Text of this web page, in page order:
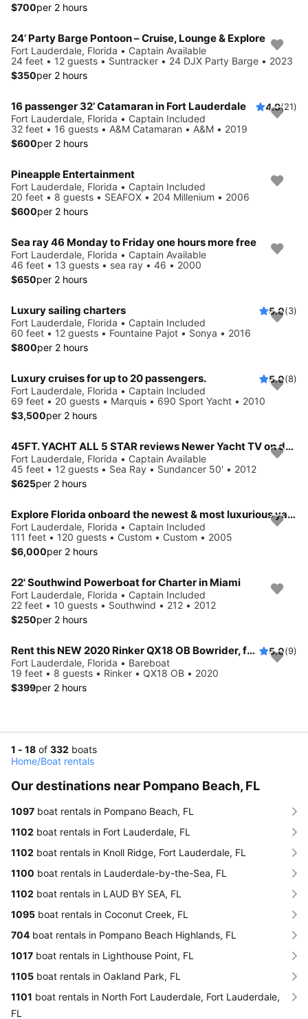
$700per 2 hours
24’ Party Barge Pontoon – Cruise, Lounge & Explore
Fort Lauderdale, Florida • Captain Available
24 feet • 12 guests • Suntracker • 24 DJX Party Barge • 2023
$350per 2 hours
16 passenger 32’ Catamaran in Fort Lauderdale 4.9(21)
Fort Lauderdale, Florida • Captain Included
32 feet • 16 guests • A&M Catamaran • A&M • 2019
$600per 2 hours
Pineapple Entertainment
Fort Lauderdale, Florida • Captain Included
20 feet • 8 guests • SEAFOX • 204 Millenium • 2006
$600per 2 hours
Sea ray 46 Monday to Friday one hours more free
Fort Lauderdale, Florida • Captain Available
46 feet • 13 guests • sea ray • 46 • 2000
$650per 2 hours
Luxury sailing charters 5.0(3)
Fort Lauderdale, Florida • Captain Included
60 feet • 12 guests • Fountaine Pajot • Sonya • 2016
$800per 2 hours
Luxury cruises for up to 20 passengers. 5.0(8)
Fort Lauderdale, Florida • Captain Included
69 feet • 20 guests • Marquis • 690 Sport Yacht • 2010
$3,500per 2 hours
45FT. YACHT ALL 5 STAR reviews Newer Yacht TV on deck 1 beautiful boat
Fort Lauderdale, Florida • Captain Available
45 feet • 12 guests • Sea Ray • Sundancer 50' • 2012
$625per 2 hours
Explore Florida onboard the newest & most luxurious yacht
Fort Lauderdale, Florida • Captain Included
111 feet • 120 guests • Custom • Custom • 2005
$6,000per 2 hours
22' Southwind Powerboat for Charter in Miami
Fort Lauderdale, Florida • Captain Included
22 feet • 10 guests • Southwind • 212 • 2012
$250per 2 hours
Rent this NEW 2020 Rinker QX18 OB Bowrider, for 8 People in Fort Lauderdale, FL 5.0(9)
Fort Lauderdale, Florida • Bareboat
19 feet • 8 guests • Rinker • QX18 OB • 2020
$399per 2 hours
1 - 18 of 332 boats
Home/Boat rentals
Our destinations near Pompano Beach, FL
1097 boat rentals in Pompano Beach, FL
1102 boat rentals in Fort Lauderdale, FL
1102 boat rentals in Knoll Ridge, Fort Lauderdale, FL
1100 boat rentals in Lauderdale-by-the-Sea, FL
1102 boat rentals in LAUD BY SEA, FL
1095 boat rentals in Coconut Creek, FL
704 boat rentals in Pompano Beach Highlands, FL
1017 boat rentals in Lighthouse Point, FL
1105 boat rentals in Oakland Park, FL
1101 boat rentals in North Fort Lauderdale, Fort Lauderdale,
FL